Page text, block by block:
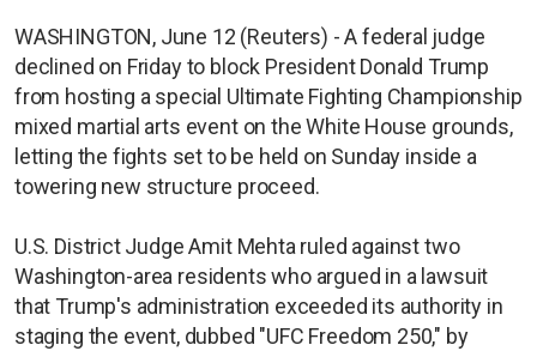
WASHINGTON, June 12 (Reuters) - A federal judge
declined on Friday to block President Donald Trump
from hosting a special Ultimate Fighting Championship
mixed martial arts event on the White House grounds,
letting the fights set to be held on Sunday inside a
towering new structure proceed.
U.S. District Judge Amit Mehta ruled against two
Washington-area residents who argued in a lawsuit
that Trump's administration exceeded its authority in
staging the event, dubbed "UFC Freedom 250," by